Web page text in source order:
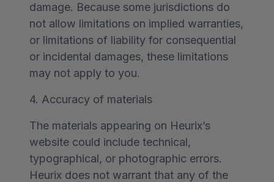
damage. Because some jurisdictions do
not allow limitations on implied warranties,
or limitations of liability for consequential
or incidental damages, these limitations
may not apply to you.
4. Accuracy of materials
The materials appearing on Heurix’s
website could include technical,
typographical, or photographic errors.
Heurix does not warrant that any of the